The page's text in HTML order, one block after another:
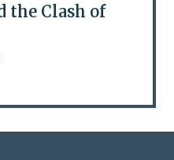
the Clash of